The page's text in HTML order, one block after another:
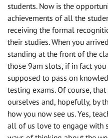
students. Now is the
achievements of all the
receiving the formal
their studies. When you
standing at the front of the
those 9am slots, if in fact
supposed to pass on
testing exams. Of course,
ourselves and, hopefully, by
how you now see us. Yes,
all of us love to engage with